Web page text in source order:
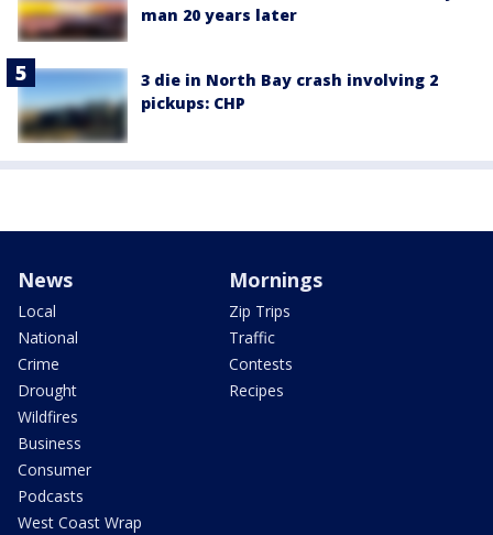
man 20 years later
3 die in North Bay crash involving 2
pickups: CHP
News
Local
National
Crime
Drought
Wildfires
Business
Consumer
Podcasts
West Coast Wrap
Mornings
Zip Trips
Traffic
Contests
Recipes